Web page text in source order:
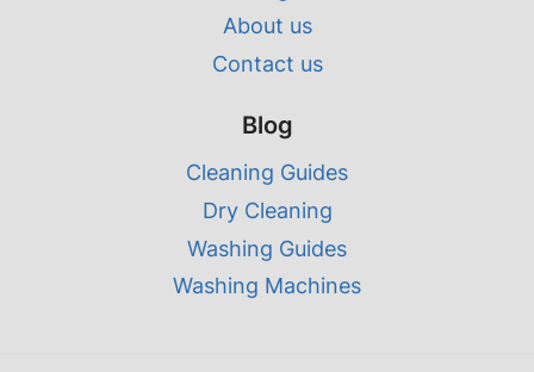
About us
Contact us
Blog
Cleaning Guides
Dry Cleaning
Washing Guides
Washing Machines